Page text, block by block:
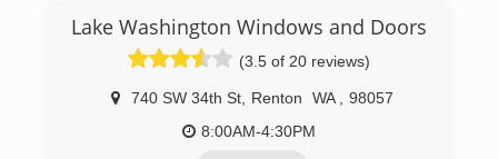
(253) 325-5175
Lake Washington Windows and Doors
(3.5 of 20 reviews)
740 SW 34th St, Renton WA
98057
8:00AM-4:30PM